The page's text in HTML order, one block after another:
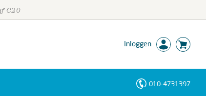
€20
Inloggen
010-4731397